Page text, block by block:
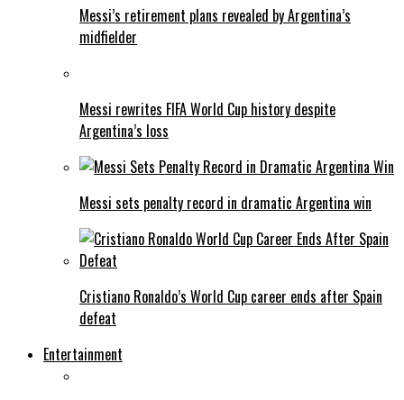
Messi’s retirement plans revealed by Argentina’s
midfielder
Messi rewrites FIFA World Cup history despite
Argentina’s loss
Messi sets penalty record in dramatic Argentina win
Cristiano Ronaldo’s World Cup career ends after Spain
defeat
Entertainment